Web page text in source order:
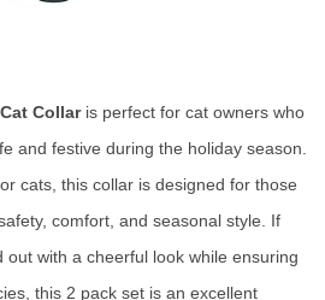
Collaris perfect for cat owners who
and festive during the holiday season.
cats, this collar is designed for those
comfort, and seasonal style. If
with a cheerful look while ensuring
this 2 pack set is an excellent